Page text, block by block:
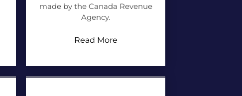
made by the Canada Revenue
Agency.
Read More